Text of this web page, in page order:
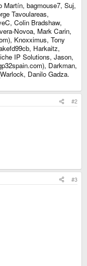
Martín, bagmouse7, Suj,
Tavoulareas,
Colin Bradshaw,
Novoa, Mark Carin,
Knoxximus, Tony
Harkaitz,
IP Solutions, Jason,
Darkman,
Danilo Gadza.
#2
#3